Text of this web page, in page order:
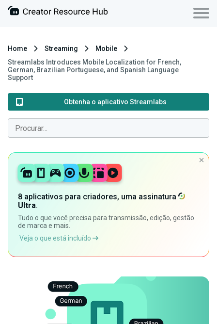
Home Streaming
Mobile
Streamlabs Introduces Mobile Localization for French,
German, Brazilian Portuguese, and Spanish Language
Support
Obtenha o aplicativo Streamlabs
8 aplicativos para criadores, uma assinatura
Ultra.
Tudo o que você precisa para transmissão, edição, gestão
de marca e mais.
Veja o que está incluído